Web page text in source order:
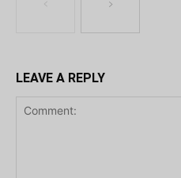
LEAVE A REPLY